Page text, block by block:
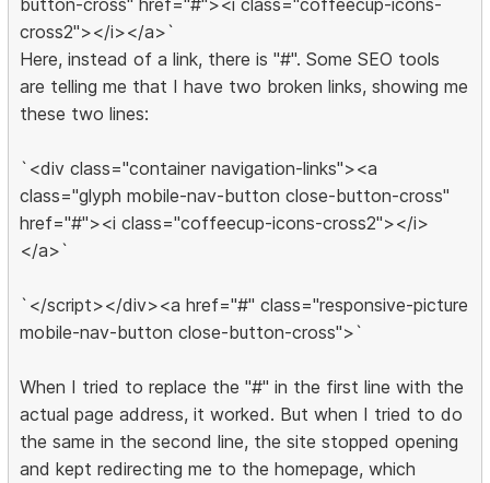
cross2"></i></a>`
Here, instead of a link, there is "#". Some SEO tools
are telling me that I have two broken links, showing me
these two lines:
`<div class="container navigation-links"><a
class="glyph mobile-nav-button close-button-cross"
href="#"><i class="coffeecup-icons-cross2"></i>
</a>`
`</script></div><a href="#" class="responsive-picture
mobile-nav-button close-button-cross">`
When I tried to replace the "#" in the first line with the
actual page address, it worked. But when I tried to do
the same in the second line, the site stopped opening
and kept redirecting me to the homepage, which